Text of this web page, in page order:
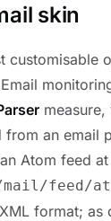
skin
customisable
from an email
Atom feed at
feed/
format; as